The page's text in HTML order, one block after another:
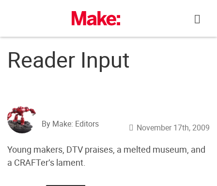
Reader Input
By Make: Editors November 17th, 2009
Young makers, DTV praises, a melted museum, and
a CRAFTer’s lament.